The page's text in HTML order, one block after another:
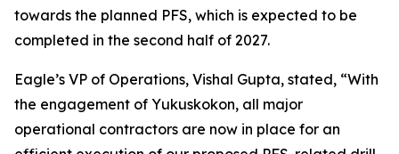
towards the planned PFS, which is expected to be
completed in the second half of 2027.
Eagle’s VP of Operations, Vishal Gupta, stated, “With
the engagement of Yukuskokon, all major
operational contractors are now in place for an